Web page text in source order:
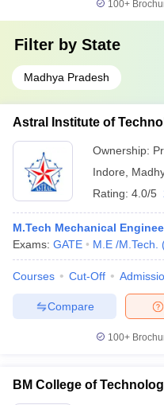
100+
Filter by State
Madhya Pradesh
Astral Institute of
Ownership:
Indore
Rating: 4.0/5
M.Tech Mechanical
Exams: GATE M.E /M.Tech.
Courses Cut-Off
Compare
100+
BM College of